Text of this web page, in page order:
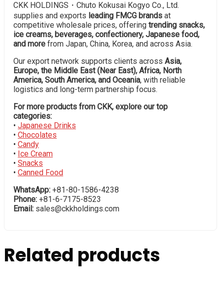
CKK HOLDINGS・Chuto Kokusai Kogyo Co., Ltd.
supplies and exports leading FMCG brands at
competitive wholesale prices, offering trending snacks,
ice creams, beverages, confectionery, Japanese food,
and more from Japan, China, Korea, and across Asia.
Our export network supports clients across Asia,
Europe, the Middle East (Near East), Africa, North
America, South America, and Oceania, with reliable
logistics and long-term partnership focus.
For more products from CKK, explore our top
categories:
• Japanese Drinks
• Chocolates
• Candy
• Ice Cream
• Snacks
• Canned Food
WhatsApp: +81-80-1586-4238
Phone: +81-6-7175-8523
Email: sales@ckkholdings.com
Related products